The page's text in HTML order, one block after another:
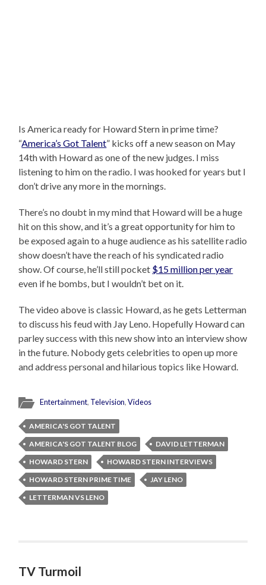
Is America ready for Howard Stern in prime time?
“America’s Got Talent” kicks off a new season on May
14th with Howard as one of the new judges. I miss
listening to him on the radio. I was hooked for years but I
don’t drive any more in the mornings.
There’s no doubt in my mind that Howard will be a huge
hit on this show, and it’s a great opportunity for him to
be exposed again to a huge audience as his satellite radio
show doesn’t have the reach of his syndicated radio
show. Of course, he’ll still pocket $15 million per year
even if he bombs, but I wouldn’t bet on it.
The video above is classic Howard, as he gets Letterman
to discuss his feud with Jay Leno. Hopefully Howard can
parley success with this new show into an interview show
in the future. Nobody gets celebrities to open up more
and address personal and hilarious topics like Howard.
Entertainment, Television,Videos
AMERICA'S GOT TALENT
AMERICA'S GOT TALENT BLOG
DAVID LETTERMAN
HOWARD STERN
HOWARD STERN INTERVIEWS
HOWARD STERN PRIME TIME
JAY LENO
LETTERMAN VS LENO
TV Turmoil